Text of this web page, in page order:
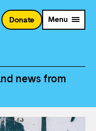
Donate Menu
news from